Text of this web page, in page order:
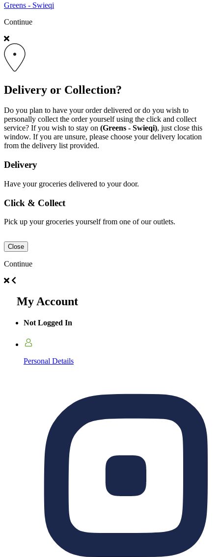
Greens - Swieqi
Continue
Delivery or Collection?
Do you plan to have your order delivered or do you wish to
personally collect the order yourself using the click and collect
service? If you wish to stay on (Greens - Swieqi), just close this
window. If you are unsure, please choose your delivery location
from the delivery list provided.
Delivery
Have your groceries delivered to your door.
Click & Collect
Pick up your groceries yourself from one of our outlets.
Close
Continue
My Account
Not Logged In
Personal Details